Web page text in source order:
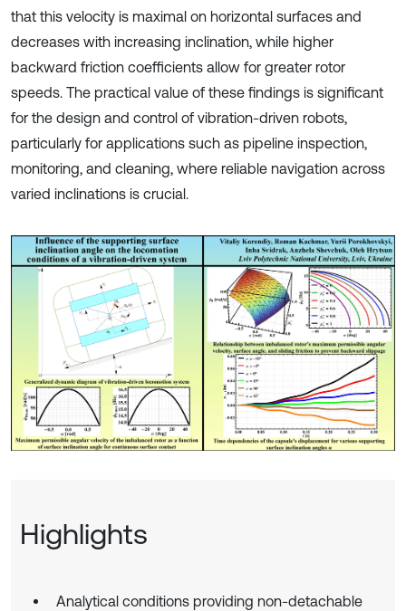
that this velocity is maximal on horizontal surfaces and
decreases with increasing inclination, while higher
backward friction coefficients allow for greater rotor
speeds. The practical value of these findings is significant
for the design and control of vibration-driven robots,
particularly for applications such as pipeline inspection,
monitoring, and cleaning, where reliable navigation across
varied inclinations is crucial.
Highlights
Analytical conditions providing non-detachable